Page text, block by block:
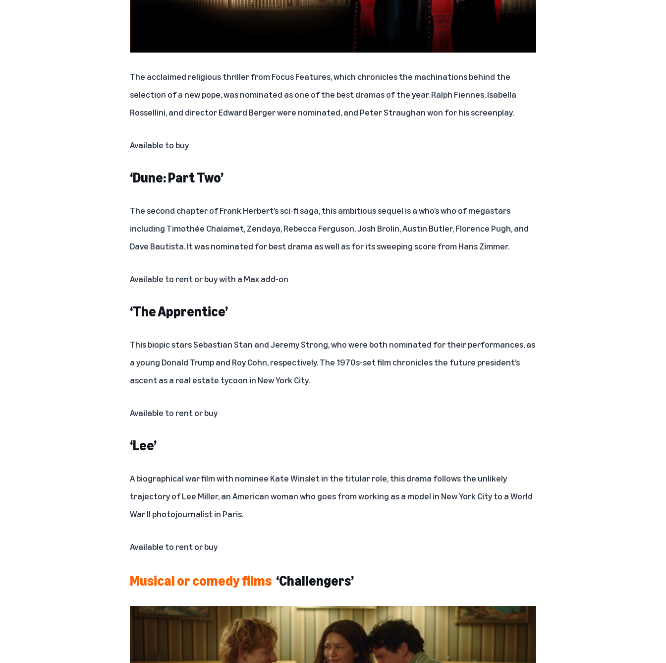
The acclaimed religious thriller from Focus Features, which chronicles the machinations behind the
selection of a new pope, was nominated as one of the best dramas of the year. Ralph Fiennes, Isabella
Rossellini, and director Edward Berger were nominated, and Peter Straughan won for his screenplay.
Available to buy
‘Dune: Part Two’
The second chapter of Frank Herbert’s sci-fi saga, this ambitious sequel is a who’s who of megastars
including Timothée Chalamet, Zendaya, Rebecca Ferguson, Josh Brolin, Austin Butler, Florence Pugh, and
Dave Bautista. It was nominated for best drama as well as for its sweeping score from Hans Zimmer.
Available to rent or buy with a Max add-on
‘The Apprentice’
This biopic stars Sebastian Stan and Jeremy Strong, who were both nominated for their performances, as
a young Donald Trump and Roy Cohn, respectively. The 1970s-set film chronicles the future president’s
ascent as a real estate tycoon in New York City.
Available to rent or buy
‘Lee’
A biographical war film with nominee Kate Winslet in the titular role, this drama follows the unlikely
trajectory of Lee Miller, an American woman who goes from working as a model in New York City to a World
War II photojournalist in Paris.
Available to rent or buy
Musical or comedy films ‘Challengers’